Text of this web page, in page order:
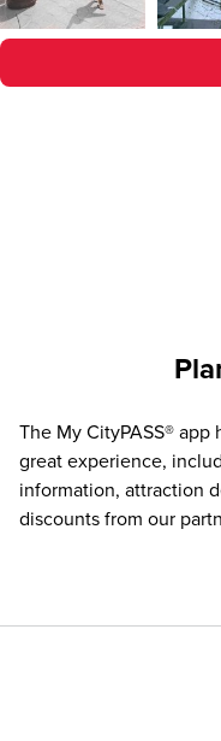
The My CityPASS® app
great experience,
information, attraction
discounts from our